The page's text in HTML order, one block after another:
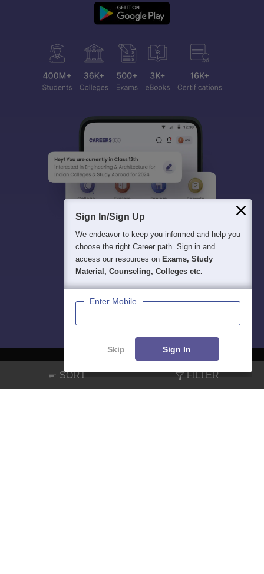
SORT FILTER
Sign In/Sign Up
We endeavor to keep you informed and help you
choose the right Career path. Sign in and
access our resources on Exams, Study
Material, Counseling, Colleges etc.
Enter Mobile
Skip Sign In